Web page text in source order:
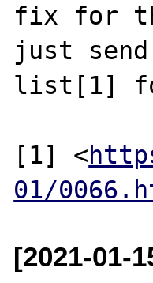
fix for
just
list[1]
[1] <
01/
[2021-01-